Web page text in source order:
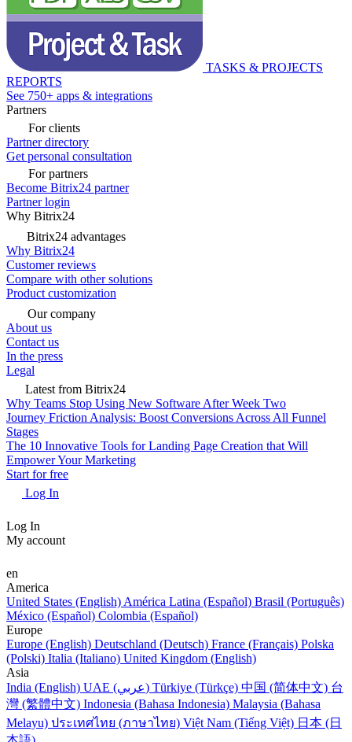
TASKS & PROJECTS
REPORTS
See 750+ apps & integrations
Partners
For clients
Partner directory
Get personal consultation
For partners
Become Bitrix24 partner
Partner login
Why Bitrix24
Bitrix24 advantages
Why Bitrix24
Customer reviews
Compare with other solutions
Product customization
Our company
About us
Contact us
In the press
Legal
Latest from Bitrix24
Why Teams Stop Using New Software After Week Two
Journey Friction Analysis: Boost Conversions Across All Funnel
Stages
The 10 Innovative Tools for Landing Page Creation that Will
Empower Your Marketing
Start for free
Log In
Log In
My account
en
America
United States (English) América Latina (Español) Brasil (Português)
México (Español) Colombia (Español)
Europe
Europe (English) Deutschland (Deutsch) France (Français) Polska
(Polski) Italia (Italiano) United Kingdom (English)
Asia
India (English)
UAE (عربي) Türkiye (Türkçe) 中国 (简体中文) 台
灣 (繁體中文) Indonesia (Bahasa Indonesia) Malaysia (Bahasa
Melayu) ประเทศไทย (ภาษาไทย) Việt Nam (Tiếng Việt) 日本 (日